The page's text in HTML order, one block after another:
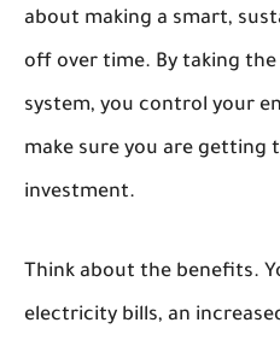
about making a smart,
off over time. By taking
system, you control your
make sure you are getting
investment.
Think about the benefits.
electricity bills, an